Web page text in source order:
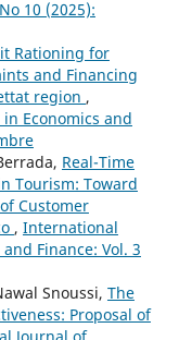
10 (2025):
Rationing for
and Financing
region ,
Economics and
Real-Time
Tourism: Toward
Customer
, International
Finance: Vol. 3
Snoussi, The
Proposal of